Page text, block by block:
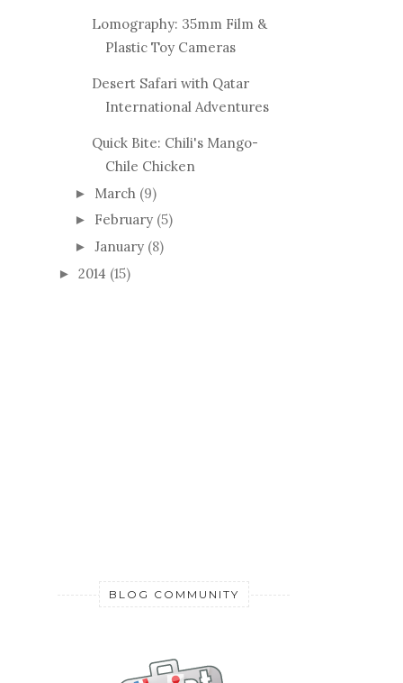
Lomography: 35mm Film &
Plastic Toy Cameras
Desert Safari with Qatar
International Adventures
Quick Bite: Chili's Mango-
Chile Chicken
► March (9)
► February (5)
► January (8)
► 2014 (15)
BLOG COMMUNITY